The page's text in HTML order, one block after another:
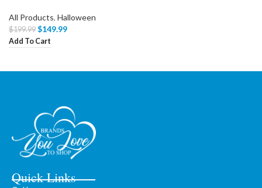
All Products, Halloween
$199.99 $149.99
Add To Cart
Quick Links